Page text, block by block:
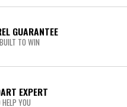
GUARANTEE
TO WIN
EXPERT
YOU